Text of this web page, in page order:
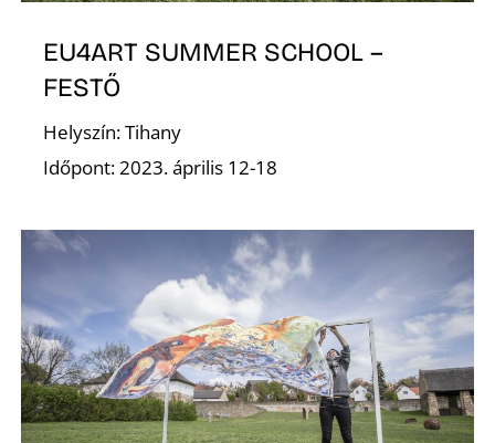
EU4ART SUMMER SCHOOL –
FESTŐ
Helyszín: Tihany
Időpont: 2023. április 12-18